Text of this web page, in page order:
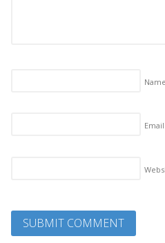
Name